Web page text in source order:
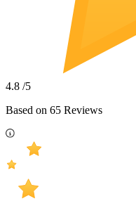
4.8 /5
Based on 65 Reviews